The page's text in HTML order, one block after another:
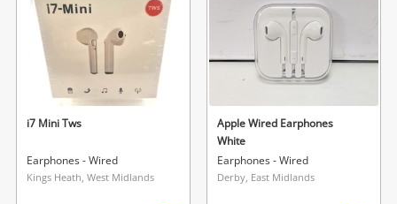
i7 Mini Tws
Earphones - Wired
Kings Heath, West Midlands
Apple Wired Earphones
White
Earphones - Wired
Derby, East Midlands